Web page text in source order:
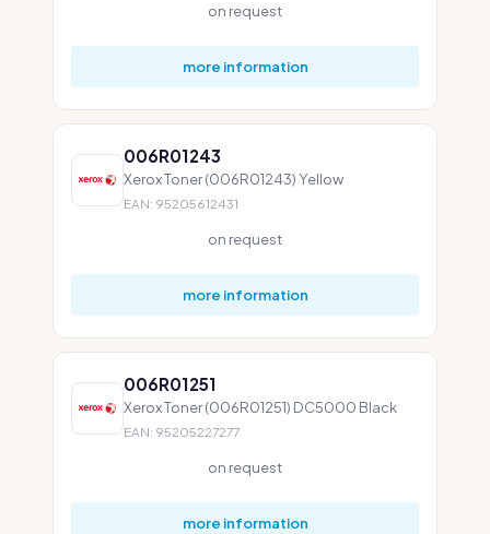
on request
more information
006R01243
Xerox Toner (006R01243) Yellow
EAN: 95205612431
on request
more information
006R01251
Xerox Toner (006R01251) DC5000 Black
EAN: 95205227277
on request
more information